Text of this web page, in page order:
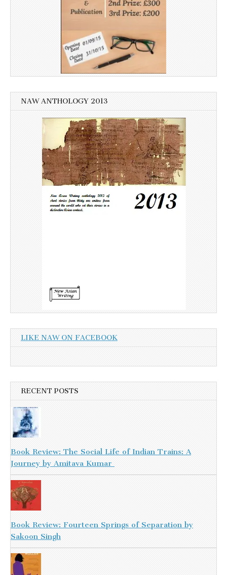
NAW ANTHOLOGY 2013
LIKE NAW ON FACEBOOK
RECENT POSTS
Book Review: The Social Life of Indian Trains: A
Journey by Amitava Kumar
Book Review: Fourteen Springs of Separation by
Sakoon Singh